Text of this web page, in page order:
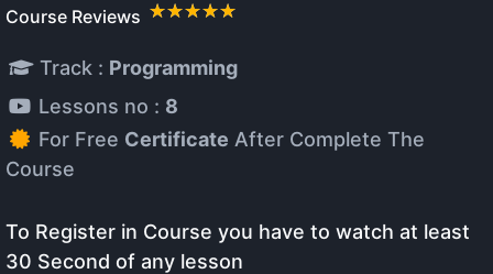
Course Reviews
Track : Programming
Lessons no : 8
For Free Certificate After Complete The
Course
To Register in Course you have to watch at least
30 Second of any lesson